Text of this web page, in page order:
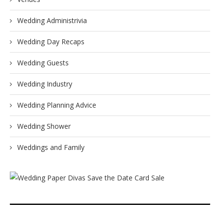
Wedding Administrivia
Wedding Day Recaps
Wedding Guests
Wedding Industry
Wedding Planning Advice
Wedding Shower
Weddings and Family